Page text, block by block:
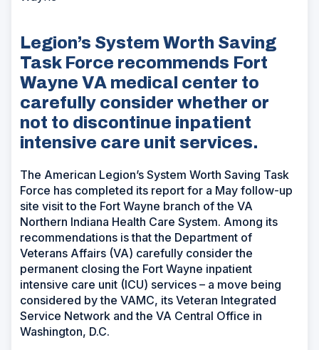
Legion’s System Worth Saving
Task Force recommends Fort
Wayne VA medical center to
carefully consider whether or
not to discontinue inpatient
intensive care unit services.
The American Legion’s System Worth Saving Task
Force has completed its report for a May follow-up
site visit to the Fort Wayne branch of the VA
Northern Indiana Health Care System. Among its
recommendations is that the Department of
Veterans Affairs (VA) carefully consider the
permanent closing the Fort Wayne inpatient
intensive care unit (ICU) services – a move being
considered by the VAMC, its Veteran Integrated
Service Network and the VA Central Office in
Washington, D.C.